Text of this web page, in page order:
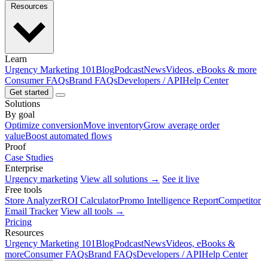
Learn
Urgency Marketing 101BlogPodcastNewsVideos, eBooks & more
Consumer FAQsBrand FAQsDevelopers / APIHelp Center
Get started
Solutions
By goal
Optimize conversionMove inventoryGrow average order
valueBoost automated flows
Proof
Case Studies
Enterprise
Urgency marketing View all solutions → See it live
Free tools
Store AnalyzerROI CalculatorPromo Intelligence ReportCompetitor
Email Tracker View all tools →
Pricing
Resources
Urgency Marketing 101BlogPodcastNewsVideos, eBooks &
moreConsumer FAQsBrand FAQsDevelopers / APIHelp Center